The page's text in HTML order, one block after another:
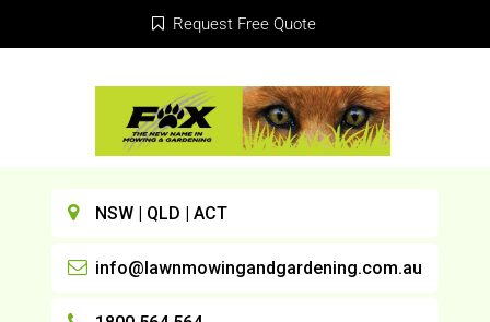
Request Free Quote
NSW | QLD | ACT
info@lawnmowingandgardening.com.au